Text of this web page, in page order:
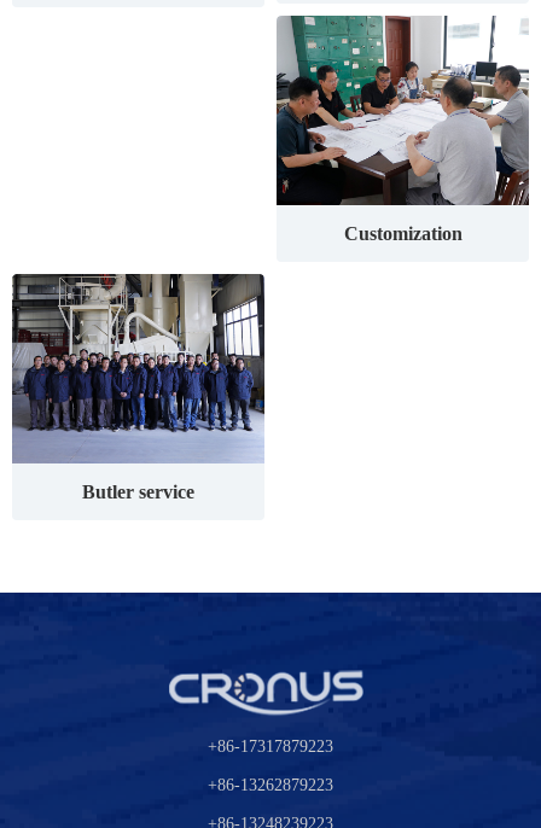
Customization
Butler service
+86-17317879223
+86-13262879223
+86-13248239223